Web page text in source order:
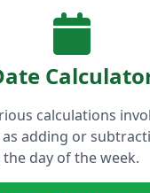
calculations
adding or
day of the week.